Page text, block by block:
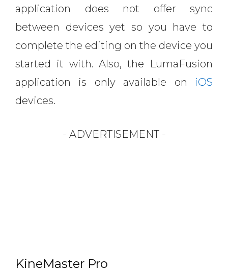
application does not offer sync
between devices yet so you have to
complete the editing on the device you
started it with. Also, the LumaFusion
application is only available on iOS
devices.
- ADVERTISEMENT -
KineMaster Pro